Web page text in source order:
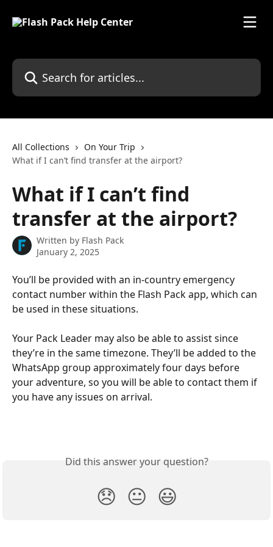
Search for articles...
All Collections
On Your Trip
What if I can’t find transfer at the airport?
What if I can’t find
transfer at the airport?
Written by Flash Pack
January 2, 2025
You’ll be provided with an in-country emergency
contact number within the Flash Pack app, which can
be used in these situations.
Your Pack Leader may also be able to assist since
they’re in the same timezone. They’ll be added to the
WhatsApp group approximately four days before
your adventure, so you will be able to contact them if
you have any issues on arrival.
Did this answer your question?
😞 😐 😃